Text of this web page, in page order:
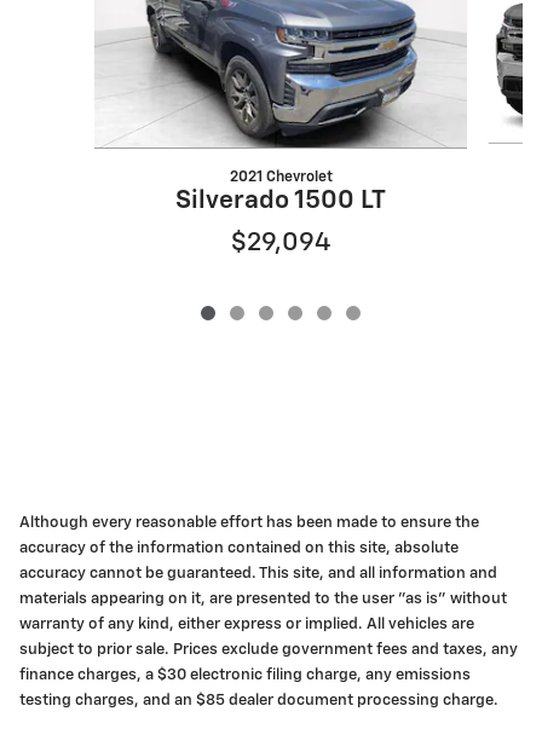
2021 Chevrolet
Silverado 1500 LT
$29,094
Although every reasonable effort has been made to ensure the
accuracy of the information contained on this site, absolute
accuracy cannot be guaranteed. This site, and all information and
materials appearing on it, are presented to the user "as is" without
warranty of any kind, either express or implied. All vehicles are
subject to prior sale. Prices exclude government fees and taxes, any
finance charges, a $30 electronic filing charge, any emissions
testing charges, and an $85 dealer document processing charge.